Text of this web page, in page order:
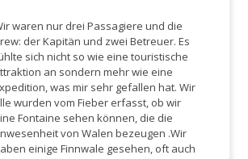
5waren nur drei Passagiere und die
der Kapitän und zwei Betreuer. Es
sich nicht so wie eine touristische
an sondern mehr wie eine
was mir sehr gefallen hat. Wir
wurden vom Fieber erfasst, ob wir
Fontaine sehen können, die die
von Walen bezeugen .Wir
einige Finnwale gesehen, oft auch